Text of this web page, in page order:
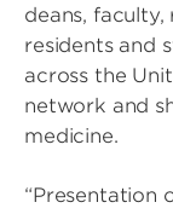
deans, faculty,
residents and
across the
network and
medicine.
“Presentation